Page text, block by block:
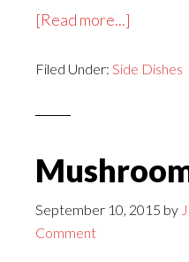
[Read more...]
Couscous
Filed Under: Side Dishes
September 10, 2015 by
Comment